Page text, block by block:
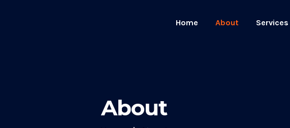
Home About Services
About